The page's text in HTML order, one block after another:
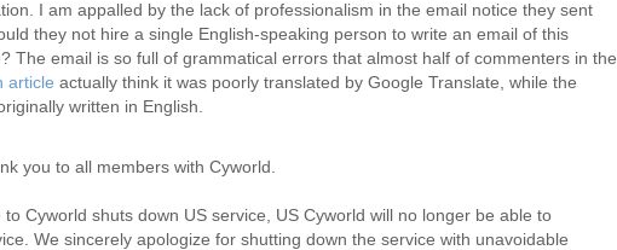
I am appalled by the lack of professionalism in the email notice they sent
they not hire a single English-speaking person to write an email of this
The email is so full of grammatical errors that almost half of commenters in the
article actually think it was poorly translated by Google Translate, while the
written in English.
you to all members with Cyworld.
to Cyworld shuts down US service, US Cyworld will no longer be able to
We sincerely apologize for shutting down the service with unavoidable